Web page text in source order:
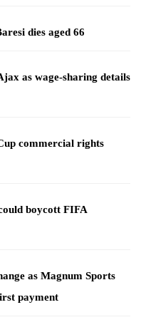
dies aged 66
as wage-sharing details
commercial rights
boycott FIFA
as Magnum Sports
payment